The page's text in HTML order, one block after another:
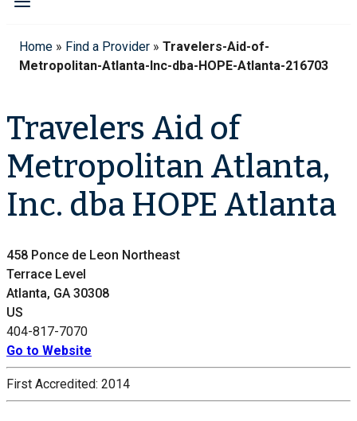
Home » Find a Provider » Travelers-Aid-of-
Metropolitan-Atlanta-Inc-dba-HOPE-Atlanta-216703
Travelers Aid of
Metropolitan Atlanta,
Inc. dba HOPE Atlanta
458 Ponce de Leon Northeast
Terrace Level
Atlanta, GA 30308
US
404-817-7070
Go to Website
First Accredited: 2014